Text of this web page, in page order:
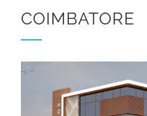
COIMBATORE